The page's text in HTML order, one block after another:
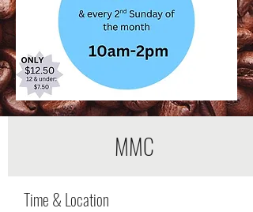
MMC
Time & Location